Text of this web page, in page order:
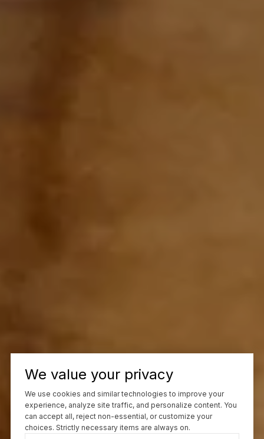
We value your privacy
We use cookies and similar technologies to improve your
experience, analyze site traffic, and personalize content. You
can accept all, reject non-essential, or customize your
choices. Strictly necessary items are always on.